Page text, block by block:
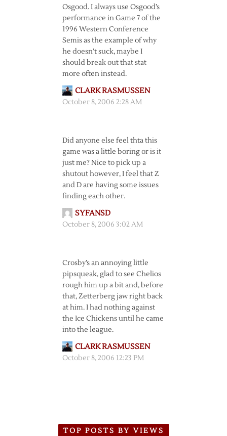
Osgood. I always use Osgood’s
performance in Game 7 of the
1996 Western Conference
Semis as the example of why
he doesn’t suck, maybe I
should break out that stat
more often instead.
CLARK RASMUSSEN
October 8, 2006 2:28 AM
Did anyone else feel thta this
game was a little boring or is it
just me? Nice to pick up a
shutout however, I feel that Z
and D are having some issues
finding each other.
SYFANSD
October 8, 2006 3:02 AM
Crosby’s an annoying little
pipsqueak, glad to see Chelios
rough him up a bit and, before
that, Zetterberg jaw right back
at him. I had nothing against
the Ice Chickens until he came
into the league.
CLARK RASMUSSEN
October 8, 2006 12:23 PM
TOP POSTS BY VIEWS